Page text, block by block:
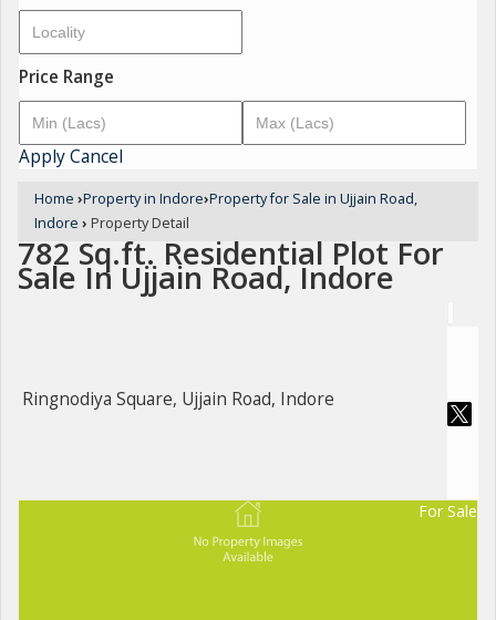
Price Range
ApplyCancel
Home ›Property in Indore›Property for Sale in Ujjain Road,
Indore › Property Detail
782 Sq.ft. Residential Plot For
Sale In Ujjain Road, Indore
Ringnodiya Square, Ujjain Road, Indore
For Sale